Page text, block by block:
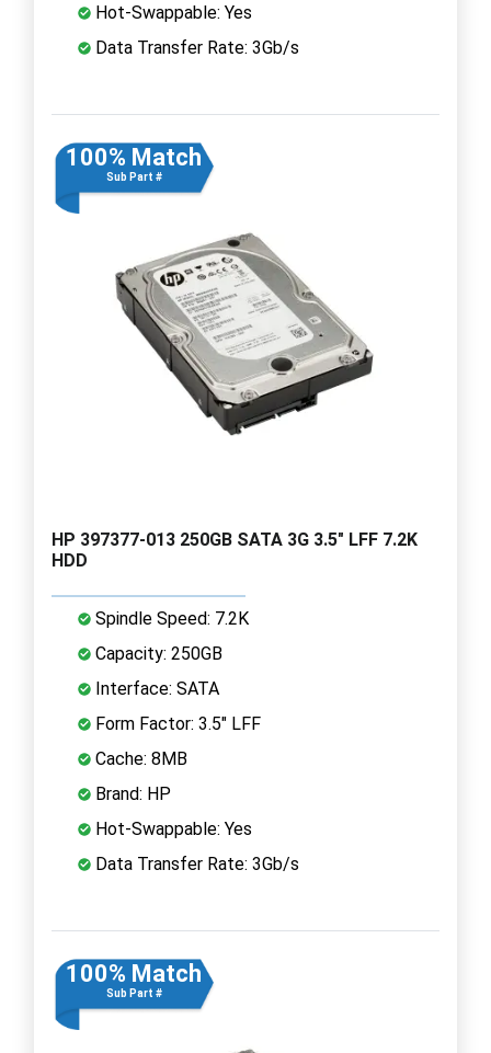
Hot-Swappable: Yes
Data Transfer Rate: 3Gb/s
100% Match
Sub Part #
HP 397377-013 250GB SATA 3G 3.5" LFF 7.2K
HDD
Spindle Speed: 7.2K
Capacity: 250GB
Interface: SATA
Form Factor: 3.5" LFF
Cache: 8MB
Brand: HP
Hot-Swappable: Yes
Data Transfer Rate: 3Gb/s
100% Match
Sub Part #